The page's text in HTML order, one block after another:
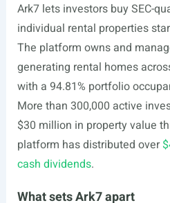
Ark7 lets investors buy SEC-
individual rental properties
The platform owns and
generating rental homes
with a 94.81% portfolio
More than 300,000 active
$30 million in property value
platform has distributed over
cash dividends.
What sets Ark7 apart